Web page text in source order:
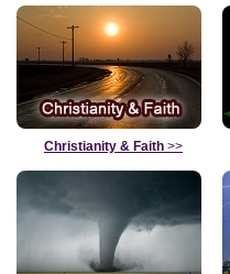
Christianity & Faith >>